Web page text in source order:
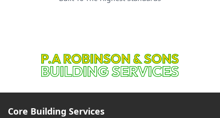
Core Building Services